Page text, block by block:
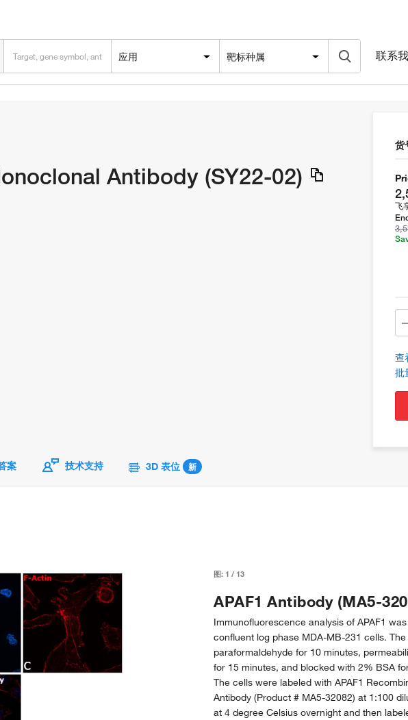
应用 靶标种属 联系
Antibody (SY22-02)
货
飞
查
批
案 技术支持 3D 表位 新
图:1 /13
APAF1 Antibody (MA5-
Immunofluorescence analysis of APAF1
confluent log phase MDA-MB-231 cells.
paraformaldehyde for 10 minutes,
for 15 minutes, and blocked with 2% BSA
The cells were labeled with APAF1
Antibody (Product # MA5-32082) at 1:100
at 4 degree Celsius overnight and then